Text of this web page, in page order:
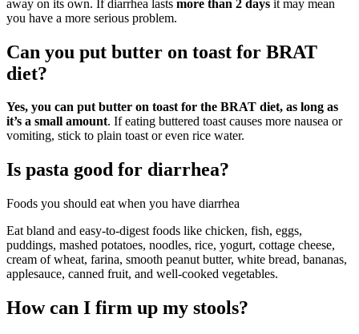
away on its own. If diarrhea lasts more than 2 days it may mean
you have a more serious problem.
Can you put butter on toast for BRAT
diet?
Yes, you can put butter on toast for the BRAT diet, as long as
it’s a small amount. If eating buttered toast causes more nausea or
vomiting, stick to plain toast or even rice water.
Is pasta good for diarrhea?
Foods you should eat when you have diarrhea
Eat bland and easy-to-digest foods like chicken, fish, eggs,
puddings, mashed potatoes, noodles, rice, yogurt, cottage cheese,
cream of wheat, farina, smooth peanut butter, white bread, bananas,
applesauce, canned fruit, and well-cooked vegetables.
How can I firm up my stools?